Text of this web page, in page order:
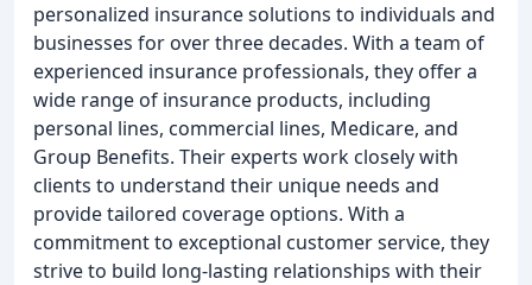
personalized insurance solutions to individuals and
businesses for over three decades. With a team of
experienced insurance professionals, they offer a
wide range of insurance products, including
personal lines, commercial lines, Medicare, and
Group Benefits. Their experts work closely with
clients to understand their unique needs and
provide tailored coverage options. With a
commitment to exceptional customer service, they
strive to build long-lasting relationships with their